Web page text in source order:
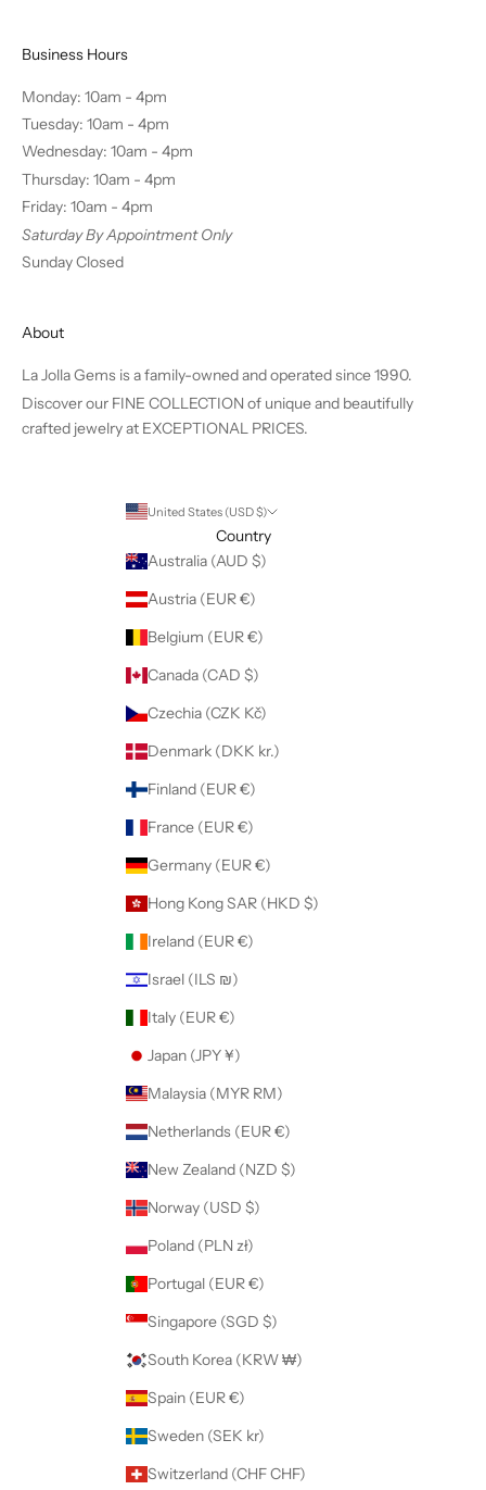
Business Hours
Monday: 10am - 4pm
Tuesday: 10am - 4pm
Wednesday: 10am - 4pm
Thursday: 10am - 4pm
Friday: 10am - 4pm
Saturday By Appointment Only
Sunday Closed
About
La Jolla Gems is a family-owned and operated since 1990.
Discover our FINE COLLECTION of unique and beautifully
crafted jewelry at EXCEPTIONAL PRICES.
United States (USD $)
Country
Australia (AUD $)
Austria (EUR €)
Belgium (EUR €)
Canada (CAD $)
Czechia (CZK Kč)
Denmark (DKK kr.)
Finland (EUR €)
France (EUR €)
Germany (EUR €)
Hong Kong SAR (HKD $)
Ireland (EUR €)
Israel (ILS ₪)
Italy (EUR €)
Japan (JPY ¥)
Malaysia (MYR RM)
Netherlands (EUR €)
New Zealand (NZD $)
Norway (USD $)
Poland (PLN zł)
Portugal (EUR €)
Singapore (SGD $)
South Korea (KRW ₩)
Spain (EUR €)
Sweden (SEK kr)
Switzerland (CHF CHF)